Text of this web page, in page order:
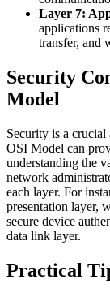
Layer 7:
applications
transfer, and
Security
Model
Security is a
OSI Model can
understanding the
network
each layer. For
presentation layer,
secure device
data link layer.
Practical